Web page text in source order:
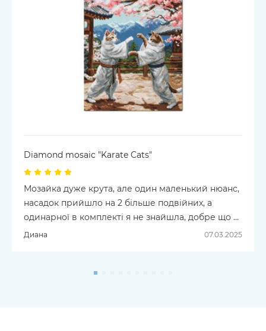
Diamond mosaic "Karate Cats"
Мозайка дуже крута, але один маленький нюанс,
насадок прийшло на 2 більше подвійних, а
одинарної в комплекті я не знайшла, добре що в
мене є запасна
Диана 07.03.2025